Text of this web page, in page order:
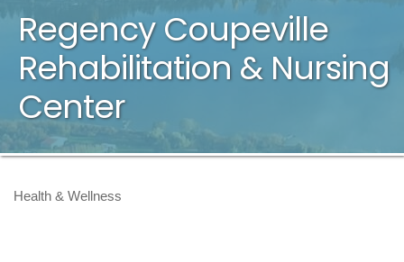
Regency Coupeville
Rehabilitation & Nursing
Center
Categories
Health & Wellness